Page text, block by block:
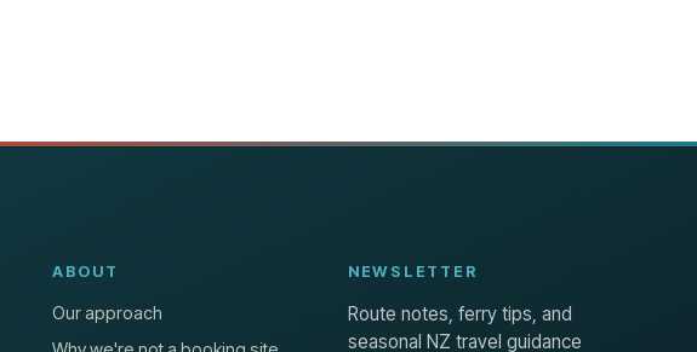
ABOUT
Our approach
NEWSLETTER
Route notes, ferry tips, and
seasonal NZ travel guidance